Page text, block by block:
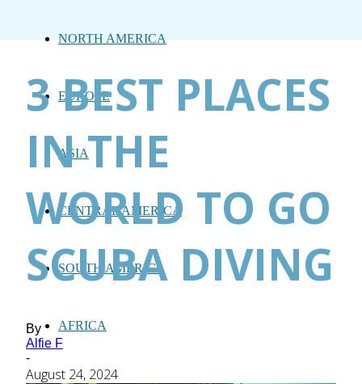
NORTH AMERICA
EUROPE
ASIA
CENTRAL AMERICA
SOUTH AMERICA
AFRICA
3 BEST PLACES
IN THE
WORLD TO GO
SCUBA DIVING
By
Alfie F
-
August 24, 2024